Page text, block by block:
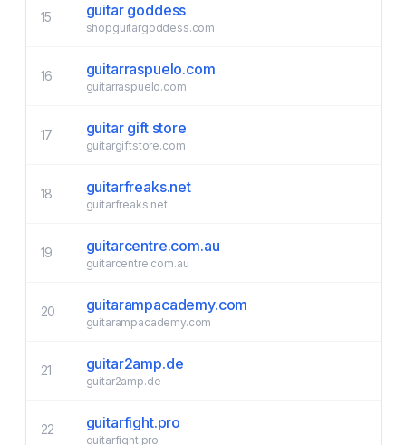
15 guitar goddess
shopguitargoddess.com
16 guitarraspuelo.com
guitarraspuelo.com
17 guitar gift store
guitargiftstore.com
18 guitarfreaks.net
guitarfreaks.net
19 guitarcentre.com.au
guitarcentre.com.au
20 guitarampacademy.com
guitarampacademy.com
21 guitar2amp.de
guitar2amp.de
22 guitarfight.pro
guitarfight.pro